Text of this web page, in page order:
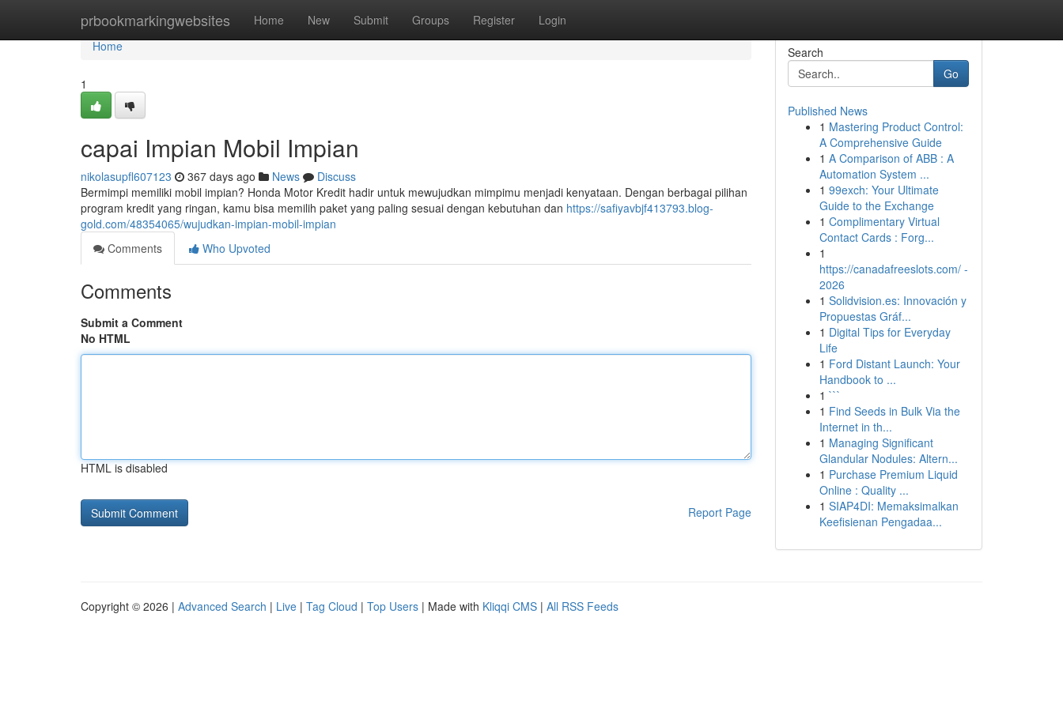
prbookmarkingwebsites Home New Submit Groups Register Login
Home
Home
1
capai Impian Mobil Impian
nikolasupfl607123 367 days ago News
Discuss
Bermimpi memiliki mobil impian? Honda Motor Kredit hadir untuk mewujudkan mimpimu menjadi kenyataan. Dengan berbagai pilihan
program kredit yang ringan, kamu bisa memilih paket yang paling sesuai dengan kebutuhan dan https://safiyavbjf413793.blog-
gold.com/48354065/wujudkan-impian-mobil-impian
Comments
Who Upvoted
Comments
Submit a Comment
No HTML
HTML is disabled
Report Page
Search
Go
Published News
1 Mastering Product Control:
A Comprehensive Guide
1 A Comparison of ABB : A
Automation System ...
1 99exch: Your Ultimate
Guide to the Exchange
1 Complimentary Virtual
Contact Cards : Forg...
1
https://canadafreeslots.com/ -
2026
1 Solidvision.es: Innovación y
Propuestas Gráf...
1 Digital Tips for Everyday
Life
1 Ford Distant Launch: Your
Handbook to ...
1 ```
1 Find Seeds in Bulk Via the
Internet in th...
1 Managing Significant
Glandular Nodules: Altern...
1 Purchase Premium Liquid
Online : Quality ...
1 SIAP4DI: Memaksimalkan
Keefisienan Pengadaa...
Copyright © 2026 | Advanced Search | Live | Tag Cloud | Top Users | Made with Kliqqi CMS | All RSS Feeds